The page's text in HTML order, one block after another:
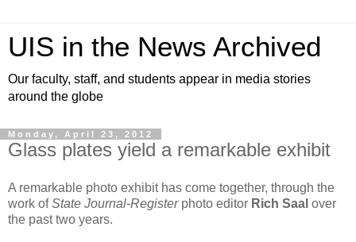
UIS in the News Archived
Our faculty, staff, and students appear in media stories
around the globe
Monday, April 23, 2012
Glass plates yield a remarkable exhibit
A remarkable photo exhibit has come together, through the
work ofState Journal-Registerphoto editor Rich Saal over
the past two years.